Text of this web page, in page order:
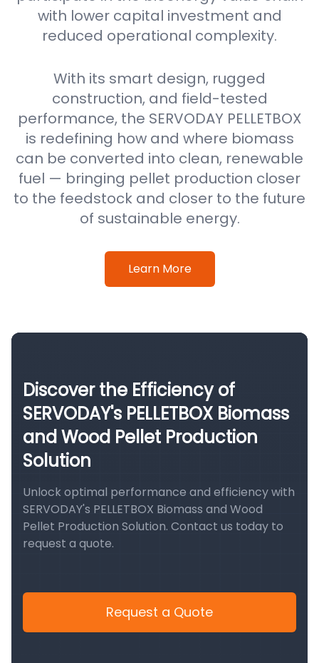
with lower capital investment and
reduced operational complexity.
With its smart design, rugged
construction, and field-tested
performance, the SERVODAY PELLETBOX
is redefining how and where biomass
can be converted into clean, renewable
fuel — bringing pellet production closer
to the feedstock and closer to the future
of sustainable energy.
Learn More
Discover the Efficiency of
SERVODAY's PELLETBOX Biomass
and Wood Pellet Production
Solution
Unlock optimal performance and efficiency with
SERVODAY's PELLETBOX Biomass and Wood
Pellet Production Solution. Contact us today to
request a quote.
Request a Quote